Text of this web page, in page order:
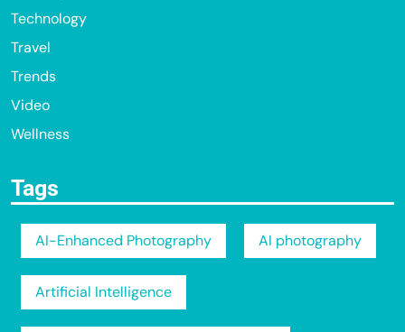
Technology
Travel
Trends
Video
Wellness
Tags
AI-Enhanced Photography AI photography
Artificial Intelligence